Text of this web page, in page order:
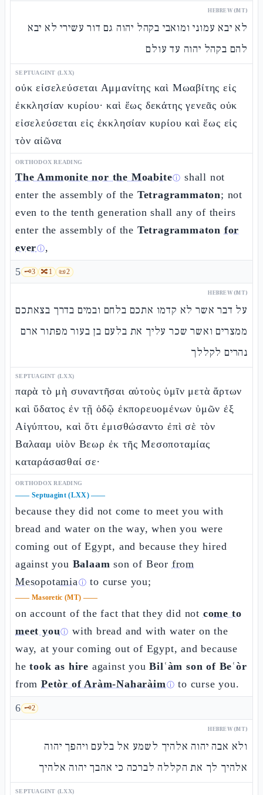
HEBREW (MT)
לא יבא עמוני ומואבי בקהל יהוה גם דור עשירי לא יבא
להם בקהל יהוה עד עולם
SEPTUAGINT (LXX)
οὐκ εἰσελεύσεται Αμμανίτης καὶ Μωαβίτης εἰς
ἐκκλησίαν κυρίου· καὶ ἕως δεκάτης γενεᾶς οὐκ
εἰσελεύσεται εἰς ἐκκλησίαν κυρίου καὶ ἕως εἰς
τὸν αἰῶνα
ORTHODOX READING
The Ammonite nor the Moabiteⓘ shall not
enter the assembly of the Tetragrammaton; not
even to the tenth generation shall any of theirs
enter the assembly of the Tetragrammaton for
everⓘ,
5 🗝️3 🔀1 📜2
HEBREW (MT)
על דבר אשר לא קדמו אתכם בלחם ובמים בדרך בצאתכם
ממצרים ואשר שכר עליך את בלעם בן בעור מפתור ארם
נהרים לקללך
SEPTUAGINT (LXX)
παρὰ τὸ μὴ συναντῆσαι αὐτοὺς ὑμῖν μετὰ ἄρτων
καὶ ὕδατος ἐν τῇ ὁδῷ ἐκπορευομένων ὑμῶν ἐξ
Αἰγύπτου, καὶ ὅτι ἐμισθώσαντο ἐπὶ σὲ τὸν
Βαλααμ υἱὸν Βεωρ ἐκ τῆς Μεσοποταμίας
καταράσασθαί σε·
ORTHODOX READING
—— Septuagint (LXX)——
because they did not come to meet you with
bread and water on the way, when you were
coming out of Egypt, and because they hired
against you Balaam son of Beor from
Mesopotamiaⓘ to curse you;
—— Masoretic (MT) ——
on account of the fact that they did not come to
meet youⓘ with bread and with water on the
way, at your coming out of Egypt, and because
hetook as hire against youBilʿàm son of Beʿòr
from Petòr of Aràm-Naharàimⓘ to curse you.
6 🗝️2
HEBREW (MT)
ולא אבה יהוה אלהיך לשמע אל בלעם ויהפך יהוה
אלהיך לך את הקללה לברכה כי אהבך יהוה אלהיך
SEPTUAGINT (LXX)